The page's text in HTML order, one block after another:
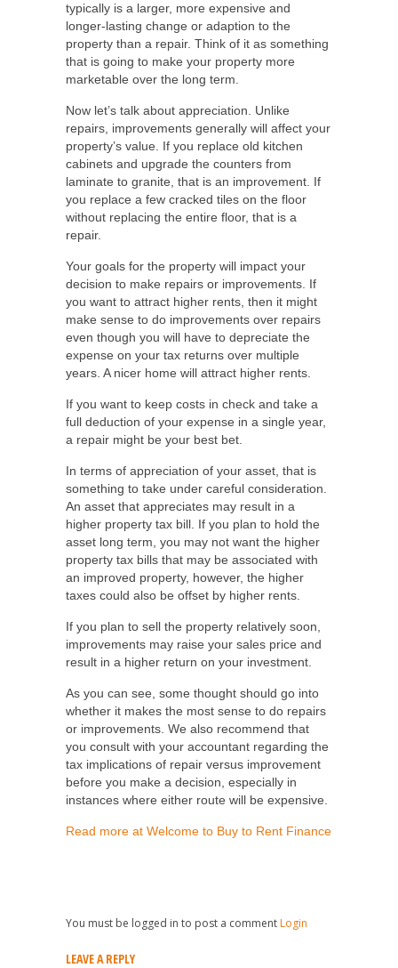
typically is a larger, more expensive and
longer-lasting change or adaption to the
property than a repair. Think of it as something
that is going to make your property more
marketable over the long term.
Now let’s talk about appreciation. Unlike
repairs, improvements generally will affect your
property’s value. If you replace old kitchen
cabinets and upgrade the counters from
laminate to granite, that is an improvement. If
you replace a few cracked tiles on the floor
without replacing the entire floor, that is a
repair.
Your goals for the property will impact your
decision to make repairs or improvements. If
you want to attract higher rents, then it might
make sense to do improvements over repairs
even though you will have to depreciate the
expense on your tax returns over multiple
years. A nicer home will attract higher rents.
If you want to keep costs in check and take a
full deduction of your expense in a single year,
a repair might be your best bet.
In terms of appreciation of your asset, that is
something to take under careful consideration.
An asset that appreciates may result in a
higher property tax bill. If you plan to hold the
asset long term, you may not want the higher
property tax bills that may be associated with
an improved property, however, the higher
taxes could also be offset by higher rents.
If you plan to sell the property relatively soon,
improvements may raise your sales price and
result in a higher return on your investment.
As you can see, some thought should go into
whether it makes the most sense to do repairs
or improvements. We also recommend that
you consult with your accountant regarding the
tax implications of repair versus improvement
before you make a decision, especially in
instances where either route will be expensive.
Read more at Welcome to Buy to Rent Finance
You must be logged in to post a comment Login
LEAVE A REPLY